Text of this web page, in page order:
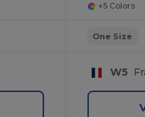
+5 Colors
One Size
W5